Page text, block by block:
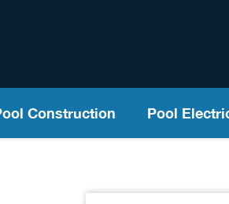
Construction Pool